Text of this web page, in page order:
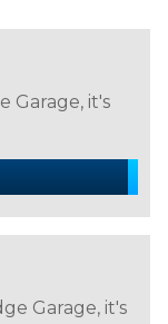
Garage, it's
Garage, it's